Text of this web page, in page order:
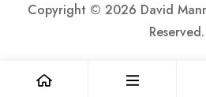
Copyright © 2026 David
Reserved.